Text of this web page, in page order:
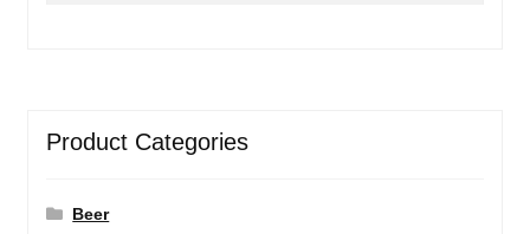
Product Categories
Beer